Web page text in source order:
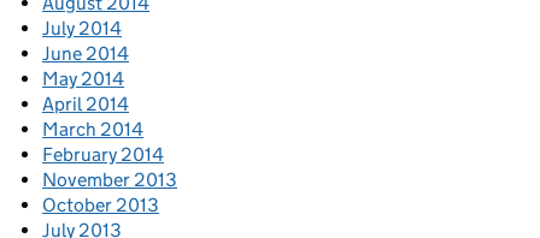
July 2014
June 2014
May 2014
April 2014
March 2014
February 2014
November 2013
October 2013
July 2013